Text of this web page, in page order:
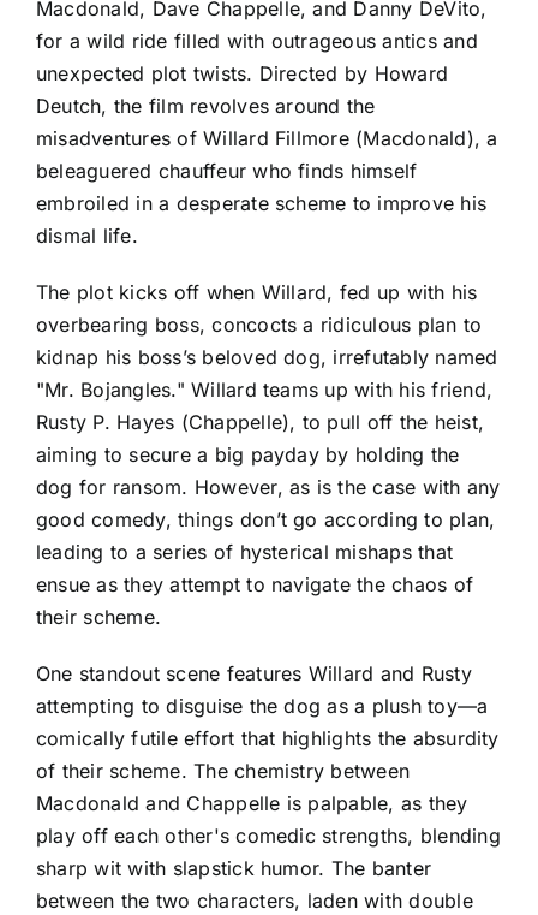
Macdonald, Dave Chappelle, and Danny DeVito,
for a wild ride filled with outrageous antics and
unexpected plot twists. Directed by Howard
Deutch, the film revolves around the
misadventures of Willard Fillmore (Macdonald), a
beleaguered chauffeur who finds himself
embroiled in a desperate scheme to improve his
dismal life.
The plot kicks off when Willard, fed up with his
overbearing boss, concocts a ridiculous plan to
kidnap his boss’s beloved dog, irrefutably named
"Mr. Bojangles." Willard teams up with his friend,
Rusty P. Hayes (Chappelle), to pull off the heist,
aiming to secure a big payday by holding the
dog for ransom. However, as is the case with any
good comedy, things don’t go according to plan,
leading to a series of hysterical mishaps that
ensue as they attempt to navigate the chaos of
their scheme.
One standout scene features Willard and Rusty
attempting to disguise the dog as a plush toy—a
comically futile effort that highlights the absurdity
of their scheme. The chemistry between
Macdonald and Chappelle is palpable, as they
play off each other's comedic strengths, blending
sharp wit with slapstick humor. The banter
between the two characters, laden with double